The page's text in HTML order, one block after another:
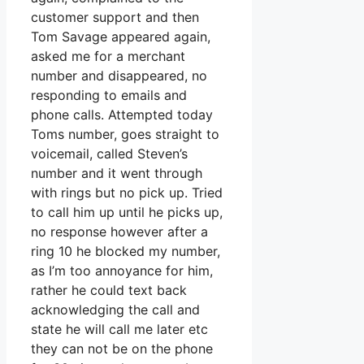
customer support and then
Tom Savage appeared again,
asked me for a merchant
number and disappeared, no
responding to emails and
phone calls. Attempted today
Toms number, goes straight to
voicemail, called Steven’s
number and it went through
with rings but no pick up. Tried
to call him up until he picks up,
no response however after a
ring 10 he blocked my number,
as I’m too annoyance for him,
rather he could text back
acknowledging the call and
state he will call me later etc
they can not be on the phone